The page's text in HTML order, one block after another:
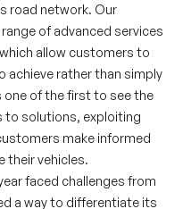
road network. Our
of advanced services
allow customers to
achieve rather than simply
one of the first to see the
to solutions, exploiting
make informed
their vehicles.
faced challenges from
a way to differentiate its